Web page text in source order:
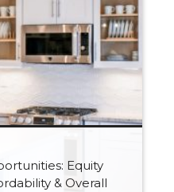
Equity
& Overall